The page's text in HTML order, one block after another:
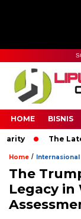
HOME BISNIS
The Latest
Home / Internasional
The
Legacy in